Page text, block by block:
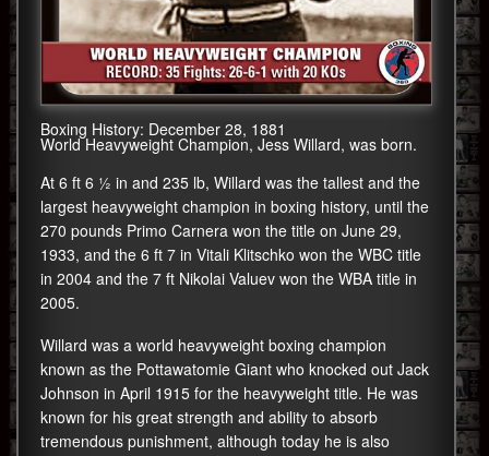
Boxing History: December 28, 1881
World Heavyweight Champion, Jess Willard, was born.
At 6 ft 6 1⁄2 in and 235 lb, Willard was the tallest and the
largest heavyweight champion in boxing history, until the
270 pounds Primo Carnera won the title on June 29,
1933, and the 6 ft 7 in Vitali Klitschko won the WBC title
in 2004 and the 7 ft Nikolai Valuev won the WBA title in
2005.
Willard was a world heavyweight boxing champion
known as the Pottawatomie Giant who knocked out Jack
Johnson in April 1915 for the heavyweight title. He was
known for his great strength and ability to absorb
tremendous punishment, although today he is also